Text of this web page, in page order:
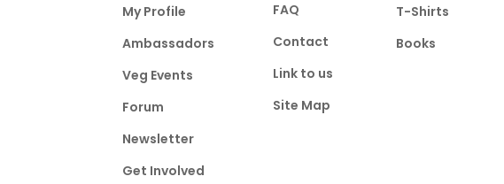
My Profile
Ambassadors
Veg Events
Forum
Newsletter
Get Involved
FAQ
Contact
Link to us
Site Map
T-Shirts
Books